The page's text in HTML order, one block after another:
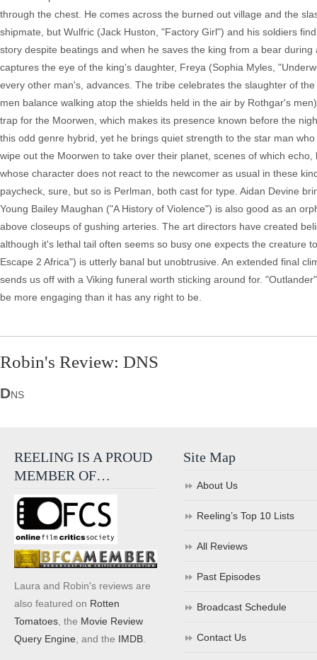
through the chest. He comes across the burned out village and the
shipmate, but Wulfric (Jack Huston, "Factory Girl") and his soldiers
story despite beatings and when he saves the king from a bear
captures the eye of the king's daughter, Freya (Sophia Myles,
every other man's, advances. The tribe celebrates the slaughter of
men balance walking atop the shields held in the air by Rothgar's
trap for the Moorwen, which makes its presence known before the
this odd genre hybrid, yet he brings quiet strength to the star man
wipe out the Moorwen to take over their planet, scenes of which
whose character does not react to the newcomer as usual in these
paycheck, sure, but so is Perlman, both cast for type. Aidan Devine
Young Bailey Maughan ("A History of Violence") is also good as an
above closeups of gushing arteries. The art directors have created
although it's lethal tail often seems so busy one expects the creature
Escape 2 Africa") is utterly banal but unobtrusive. An extended final
sends us off with a Viking funeral worth sticking around for.
be more engaging than it has any right to be.
Robin's Review: DNS
DNS
REELING IS A PROUD
MEMBER OF…
Laura and Robin's reviews are
also featured on Rotten
Tomatoes , the Movie Review
Query Engine , and the IMDB
Site Map
About Us
Reeling’s Top 10 Lists
All Reviews
Past Episodes
Broadcast Schedule
Contact Us